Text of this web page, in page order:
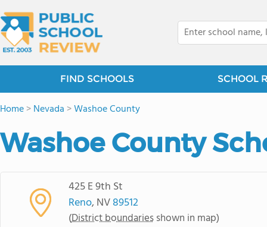
FIND SCHOOLS SCHOOL
Home>Nevada >Washoe County
Washoe County
425 E 9th St
Reno, NV89512
(District boundariesshown in map)